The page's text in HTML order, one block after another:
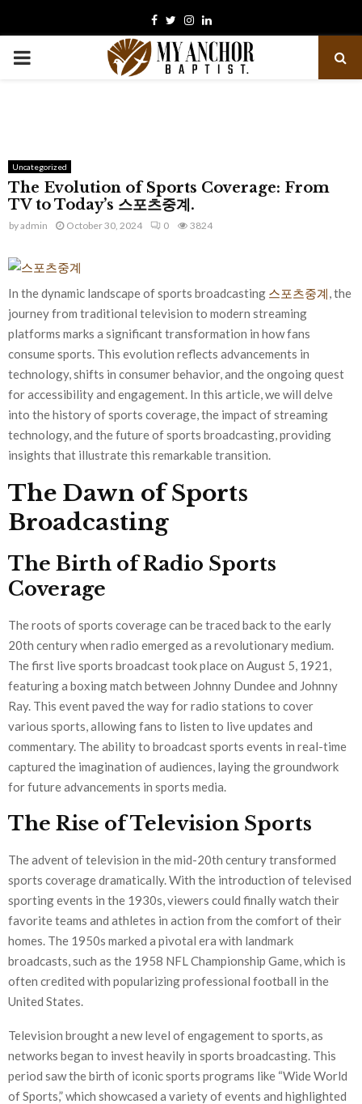
Facebook
TwitterInstagram
Linkedin
PRIMARY
Uncategorized
The Evolution of Sports Coverage: From
TV to Today’s 스포츠중계.
byadmin October 30, 2024 0 3824
In the dynamic landscape of sports broadcasting 스포츠중계 , the
journey from traditional television to modern streaming
platforms marks a significant transformation in how fans
consume sports. This evolution reflects advancements in
technology, shifts in consumer behavior, and the ongoing quest
for accessibility and engagement. In this article, we will delve
into the history of sports coverage, the impact of streaming
technology, and the future of sports broadcasting, providing
insights that illustrate this remarkable transition.
The Dawn of Sports
Broadcasting
The Birth of Radio Sports
Coverage
The roots of sports coverage can be traced back to the early
20th century when radio emerged as a revolutionary medium.
The first live sports broadcast took place on August 5, 1921,
featuring a boxing match between Johnny Dundee and Johnny
Ray. This event paved the way for radio stations to cover
various sports, allowing fans to listen to live updates and
commentary. The ability to broadcast sports events in real-time
captured the imagination of audiences, laying the groundwork
for future advancements in sports media.
The Rise of Television Sports
The advent of television in the mid-20th century transformed
sports coverage dramatically. With the introduction of televised
sporting events in the 1930s, viewers could finally watch their
favorite teams and athletes in action from the comfort of their
homes. The 1950s marked a pivotal era with landmark
broadcasts, such as the 1958 NFL Championship Game, which is
often credited with popularizing professional football in the
United States.
Television brought a new level of engagement to sports, as
networks began to invest heavily in sports broadcasting. This
period saw the birth of iconic sports programs like “Wide World
of Sports,” which showcased a variety of events and highlighted